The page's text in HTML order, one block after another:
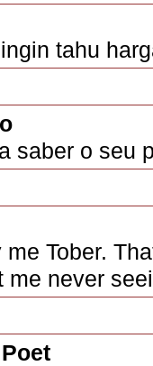
tahu
saber o seu
me Tober.
me never